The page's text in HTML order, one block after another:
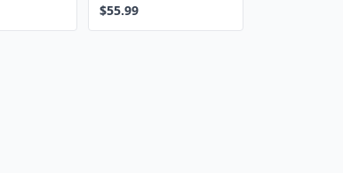
$55.99